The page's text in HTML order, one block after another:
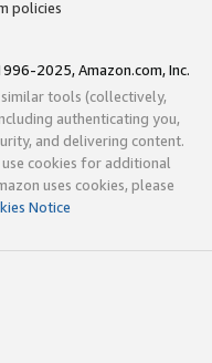
policies
2025, Amazon.com, Inc.
tools (collectively,
authenticating you,
and delivering content.
cookies for additional
uses cookies, please
Notice